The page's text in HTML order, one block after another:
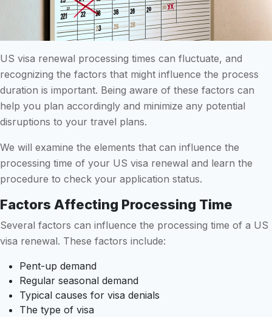
US visa renewal processing times can fluctuate, and
recognizing the factors that might influence the process
duration is important. Being aware of these factors can
help you plan accordingly and minimize any potential
disruptions to your travel plans.
We will examine the elements that can influence the
processing time of your US visa renewal and learn the
procedure to check your application status.
Factors Affecting Processing Time
Several factors can influence the processing time of a US
visa renewal. These factors include:
Pent-up demand
Regular seasonal demand
Typical causes for visa denials
The type of visa